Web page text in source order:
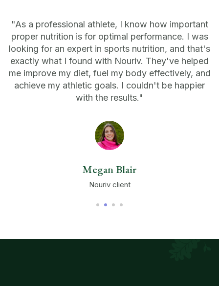
"As a professional athlete, I know how important
proper nutrition is for optimal performance. I was
looking for an expert in sports nutrition, and that's
exactly what I found with Nouriv. They've helped
me improve my diet, fuel my body effectively, and
achieve my athletic goals. I couldn't be happier
with the results."
Megan Blair
Nouriv client